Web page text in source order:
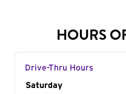
HOURS
Drive-Thru Hours
Day of the Week
Saturday